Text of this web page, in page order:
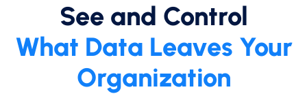
See and Control
What Data Leaves Your
Organization